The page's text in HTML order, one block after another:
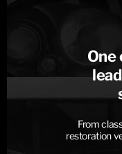
One
From
restoration